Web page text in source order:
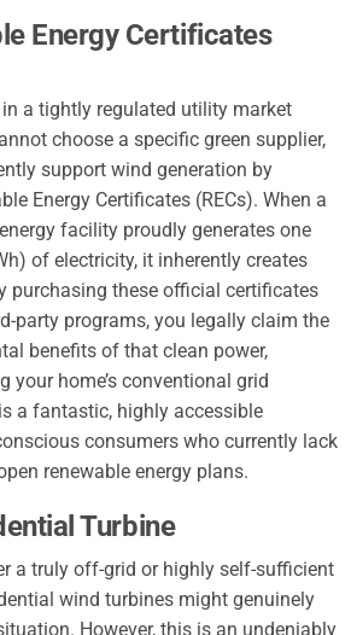
Energy Certificates
a tightly regulated utility market
choose a specific green supplier,
support wind generation by
Energy Certificates (RECs). When a
facility proudly generates one
of electricity, it inherently creates
purchasing these official certificates
party programs, you legally claim the
benefits of that clean power,
home’s conventional grid
a fantastic, highly accessible
consumers who currently lack
renewable energy plans.
Turbine
a truly off-grid or highly self-sufficient
wind turbines might genuinely
However, this is an undeniably